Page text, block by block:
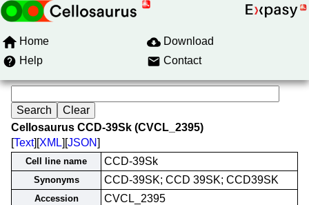
Home
Download
Help
Contact
Cellosaurus CCD-39Sk (CVCL_2395)
[Text][XML][JSON]
Cell line name CCD-39Sk
Synonyms CCD-39SK; CCD 39SK; CCD39SK
Accession CVCL_2395